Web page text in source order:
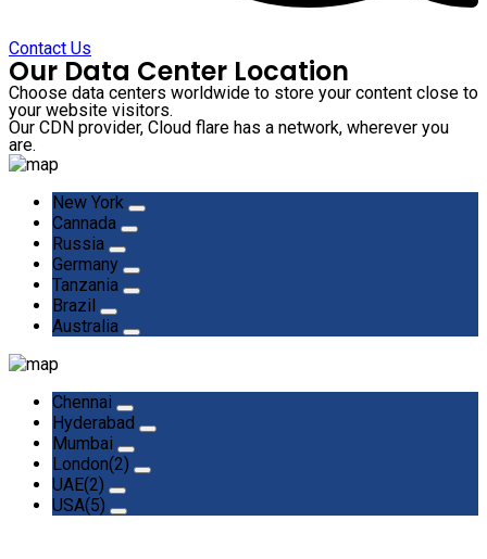
Contact Us
Our Data Center Location
Choose data centers worldwide to store your content close to
your website visitors.
Our CDN provider, Cloud flare has a network, wherever you
are.
New York
Cannada
Russia
Germany
Tanzania
Brazil
Australia
Chennai
Hyderabad
Mumbai
London(2)
UAE(2)
USA(5)